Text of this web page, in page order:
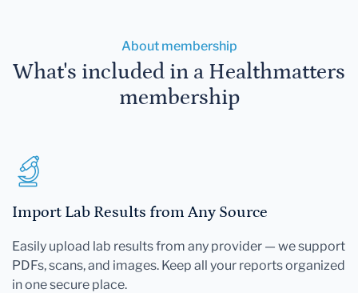
About membership
What's included in a Healthmatters
membership
Import Lab Results from Any Source
Easily upload lab results from any provider — we support
PDFs, scans, and images. Keep all your reports organized
in one secure place.